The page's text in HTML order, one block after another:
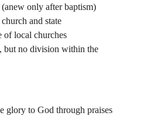
only after baptism)
and state
of local churches
but no division within the
glory to God through praises